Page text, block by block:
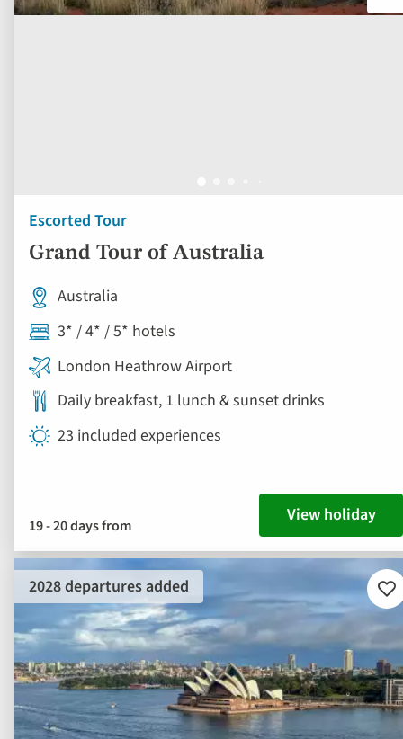
Escorted Tour
Grand Tour of Australia
Australia
3* / 4* / 5* hotels
London Heathrow Airport
Daily breakfast, 1 lunch & sunset drinks
23 included experiences
19 - 20 days from View holiday
2028 departures added
to